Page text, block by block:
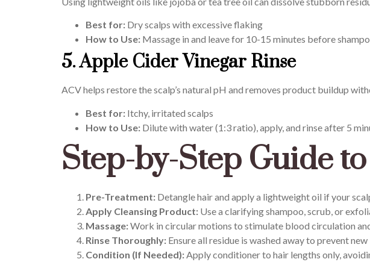
Best for: Dry scalps with excessive flaking
How to Use: Massage in and leave for 10-15 minutes before
5. Apple Cider Vinegar Rinse
ACV helps restore the scalp’s natural pH and removes product buildup
Best for: Itchy, irritated scalps
How to Use: Dilute with water (1:3 ratio), apply, and rinse after 5
Step-by-Step Guide
Pre-Treatment: Detangle hair and apply a lightweight oil if your
Apply Cleansing Product: Use a clarifying shampoo, scrub, or
Massage:Work in circular motions to stimulate blood circulation
Rinse Thoroughly: Ensure all residue is washed away to prevent new
Condition (If Needed): Apply conditioner to hair lengths only,